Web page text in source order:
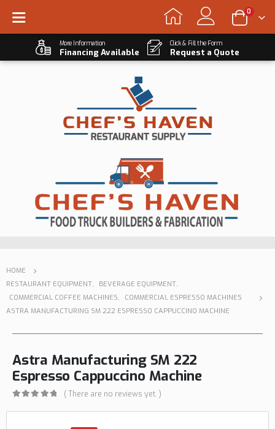
0
More Information
Financing Available
Click & Fill the Form
Request a Quote
HOME
RESTAURANT EQUIPMENT, BEVERAGE EQUIPMENT,
COMMERCIAL COFFEE MACHINES,
COMMERCIAL ESPRESSO MACHINES
ASTRA MANUFACTURING SM 222 ESPRESSO CAPPUCCINO MACHINE
Astra Manufacturing SM 222
Espresso Cappuccino Machine
( There are no reviews yet. )